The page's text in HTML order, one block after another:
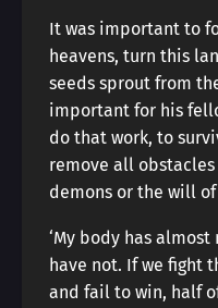
It was important to
heavens, turn this
seeds sprout from
important for his
do that work, to
remove all
demons or the will
‘My body has
have not. If we fight
and fail to win, half